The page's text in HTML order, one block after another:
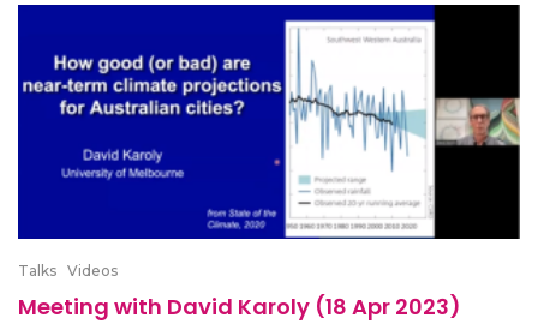
Talks Videos
Meeting with David Karoly (18 Apr 2023)